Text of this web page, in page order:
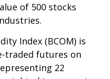
of 500 stocks
Index (BCOM) is
traded futures on
22